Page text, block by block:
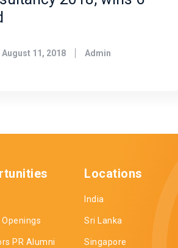
August 11, 2018 Admin
PR Alumni
Locations
India
Sri Lanka
Singapore